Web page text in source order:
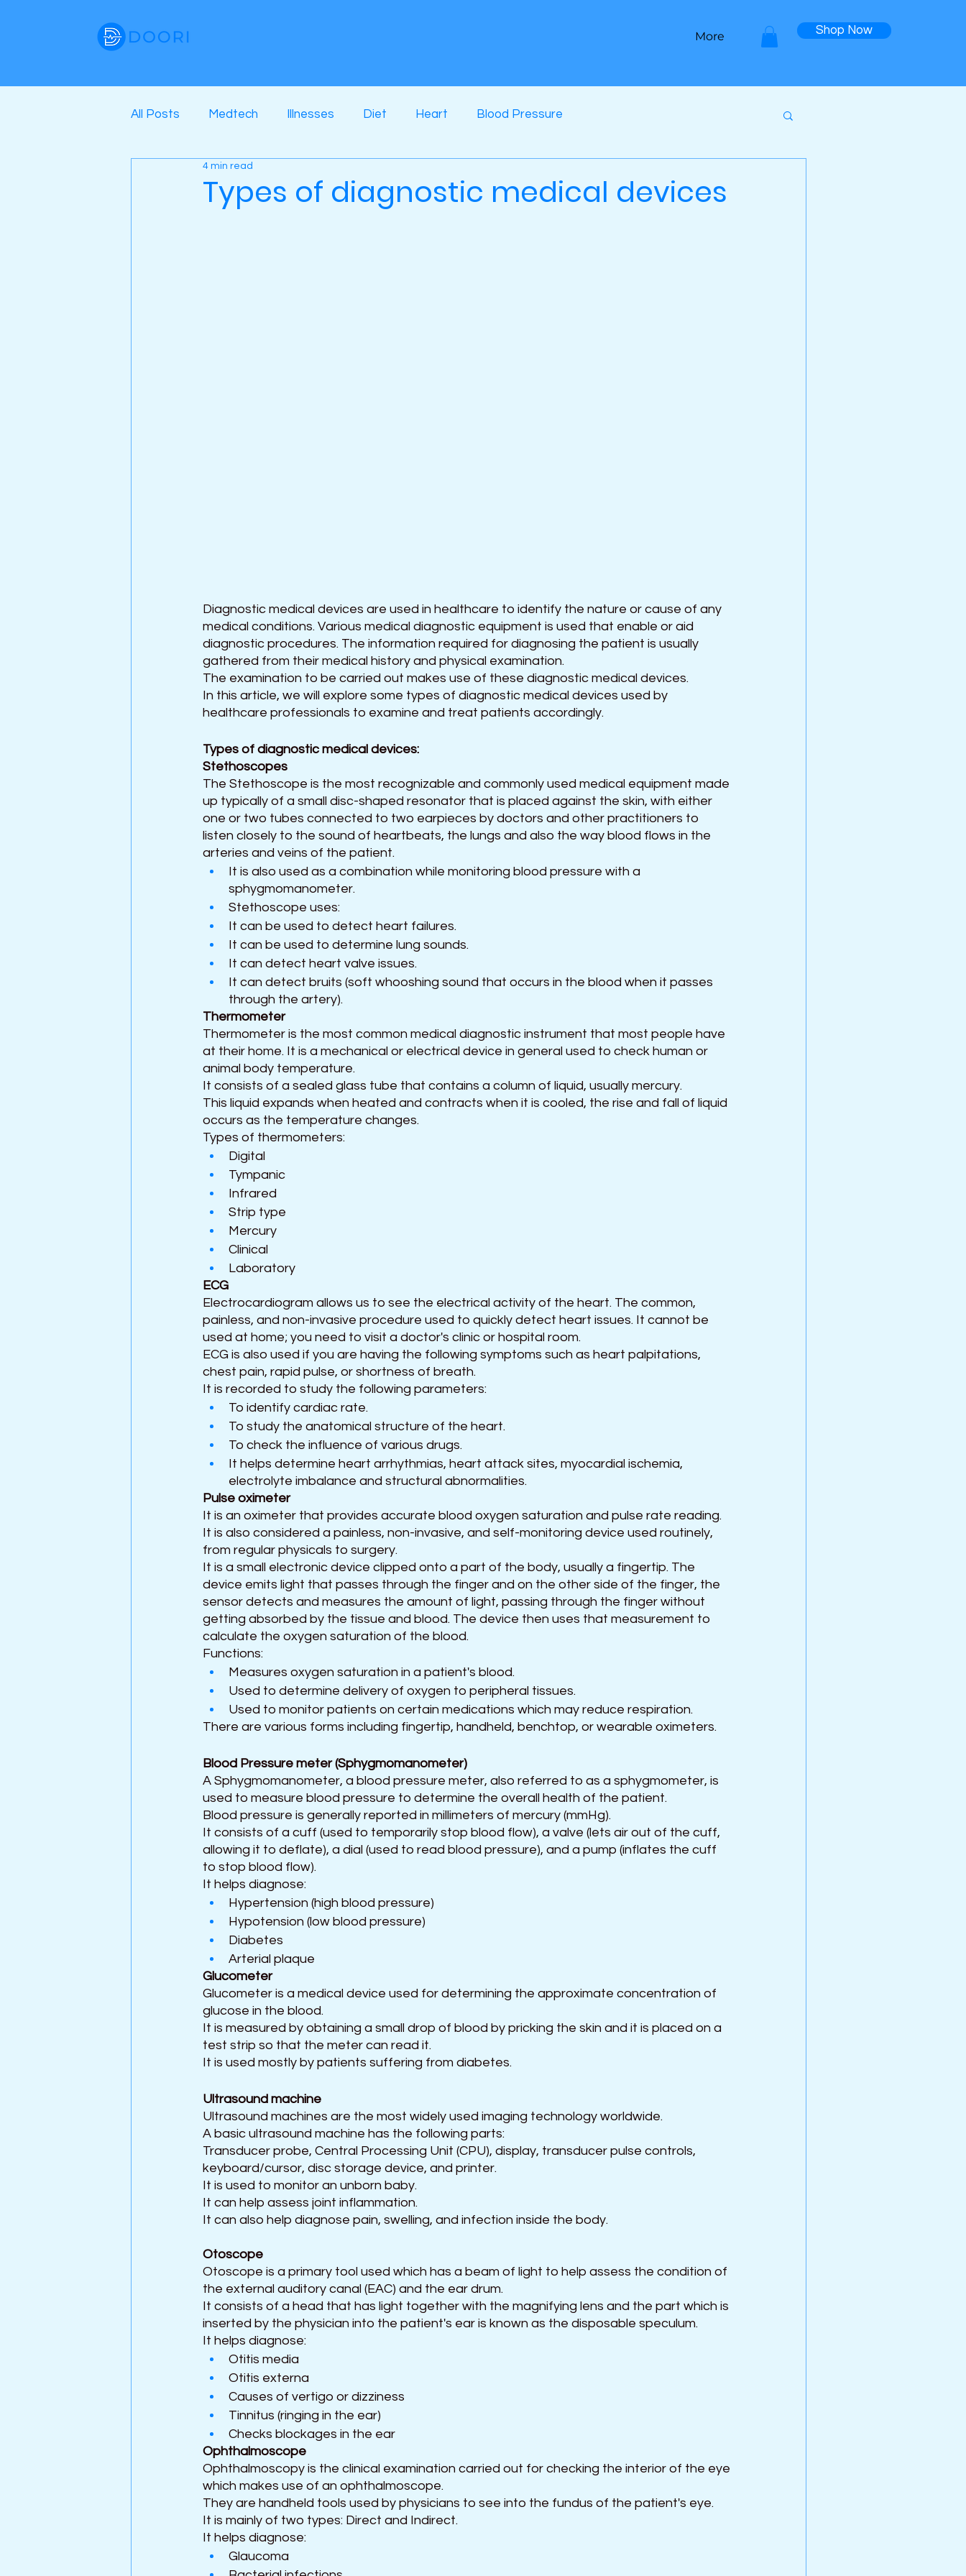
More Shop Now
All Posts Medtech Illnesses Diet Heart Blood Pressure
Types of diagnostic medical devices
4 min read
Diagnostic medical devices are used in healthcare to identify the nature or cause of any
medical conditions. Various medical diagnostic equipment is used that enable or aid
diagnostic procedures. The information required for diagnosing the patient is usually
gathered from their medical history and physical examination.
The examination to be carried out makes use of these diagnostic medical devices.
In this article, we will explore some types of diagnostic medical devices used by
healthcare professionals to examine and treat patients accordingly.
Types of diagnostic medical devices:
Stethoscopes
The Stethoscope is the most recognizable and commonly used medical equipment made
up typically of a small disc-shaped resonator that is placed against the skin, with either
one or two tubes connected to two earpieces by doctors and other practitioners to
listen closely to the sound of heartbeats, the lungs and also the way blood flows in the
arteries and veins of the patient.
It is also used as a combination while monitoring blood pressure with a
sphygmomanometer.
Stethoscope uses:
It can be used to detect heart failures.
It can be used to determine lung sounds.
It can detect heart valve issues.
It can detect bruits (soft whooshing sound that occurs in the blood when it passes
through the artery).
Thermometer
Thermometer is the most common medical diagnostic instrument that most people have
at their home. It is a mechanical or electrical device in general used to check human or
animal body temperature.
It consists of a sealed glass tube that contains a column of liquid, usually mercury.
This liquid expands when heated and contracts when it is cooled, the rise and fall of liquid
occurs as the temperature changes.
Types of thermometers:
Digital
Tympanic
Infrared
Strip type
Mercury
Clinical
Laboratory
ECG
Electrocardiogram allows us to see the electrical activity of the heart. The common,
painless, and non-invasive procedure used to quickly detect heart issues. It cannot be
used at home; you need to visit a doctor's clinic or hospital room.
ECG is also used if you are having the following symptoms such as heart palpitations,
chest pain, rapid pulse, or shortness of breath.
It is recorded to study the following parameters:
To identify cardiac rate.
To study the anatomical structure of the heart.
To check the influence of various drugs.
It helps determine heart arrhythmias, heart attack sites, myocardial ischemia,
electrolyte imbalance and structural abnormalities.
Pulse oximeter
It is an oximeter that provides accurate blood oxygen saturation and pulse rate reading.
It is also considered a painless, non-invasive, and self-monitoring device used routinely,
from regular physicals to surgery.
It is a small electronic device clipped onto a part of the body, usually a fingertip. The
device emits light that passes through the finger and on the other side of the finger, the
sensor detects and measures the amount of light, passing through the finger without
getting absorbed by the tissue and blood. The device then uses that measurement to
calculate the oxygen saturation of the blood.
Functions:
Measures oxygen saturation in a patient's blood.
Used to determine delivery of oxygen to peripheral tissues.
Used to monitor patients on certain medications which may reduce respiration.
There are various forms including fingertip, handheld, benchtop, or wearable oximeters.
Blood Pressure meter (Sphygmomanometer)
A Sphygmomanometer, a blood pressure meter, also referred to as a sphygmometer, is
used to measure blood pressure to determine the overall health of the patient.
Blood pressure is generally reported in millimeters of mercury (mmHg).
It consists of a cuff (used to temporarily stop blood flow), a valve (lets air out of the cuff,
allowing it to deflate), a dial (used to read blood pressure), and a pump (inflates the cuff
to stop blood flow).
It helps diagnose:
Hypertension (high blood pressure)
Hypotension (low blood pressure)
Diabetes
Arterial plaque
Glucometer
Glucometer is a medical device used for determining the approximate concentration of
glucose in the blood.
It is measured by obtaining a small drop of blood by pricking the skin and it is placed on a
test strip so that the meter can read it.
It is used mostly by patients suffering from diabetes.
Ultrasound machine
Ultrasound machines are the most widely used imaging technology worldwide.
A basic ultrasound machine has the following parts:
Transducer probe, Central Processing Unit (CPU), display, transducer pulse controls,
keyboard/cursor, disc storage device, and printer.
It is used to monitor an unborn baby.
It can help assess joint inflammation.
It can also help diagnose pain, swelling, and infection inside the body.
Otoscope
Otoscope is a primary tool used which has a beam of light to help assess the condition of
the external auditory canal (EAC) and the ear drum.
It consists of a head that has light together with the magnifying lens and the part which is
inserted by the physician into the patient's ear is known as the disposable speculum.
It helps diagnose:
Otitis media
Otitis externa
Causes of vertigo or dizziness
Tinnitus (ringing in the ear)
Checks blockages in the ear
Ophthalmoscope
Ophthalmoscopy is the clinical examination carried out for checking the interior of the eye
which makes use of an ophthalmoscope.
They are handheld tools used by physicians to see into the fundus of the patient's eye.
It is mainly of two types: Direct and Indirect.
It helps diagnose:
Glaucoma